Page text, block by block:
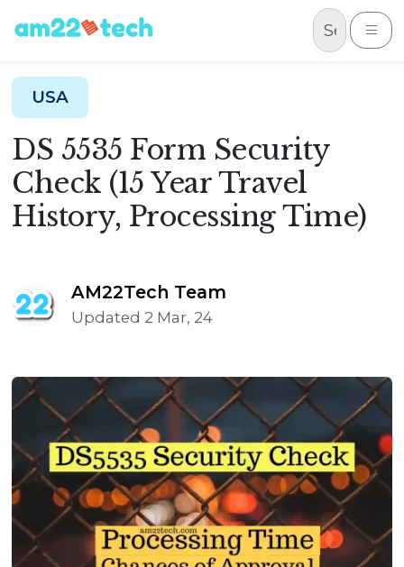
Skip to content
USA
DS 5535 Form Security
Check (15 Year Travel
History, Processing Time)
AM22Tech Team
Updated 2 Mar, 24